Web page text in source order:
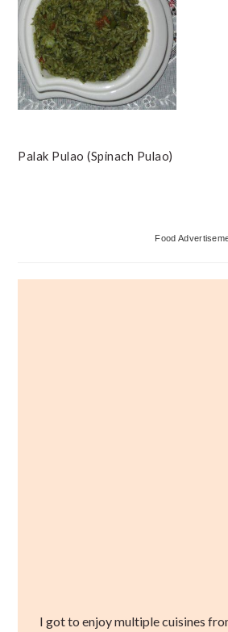
Palak Pulao (Spinach Pulao)
Food
I got to enjoy multiple cuisines